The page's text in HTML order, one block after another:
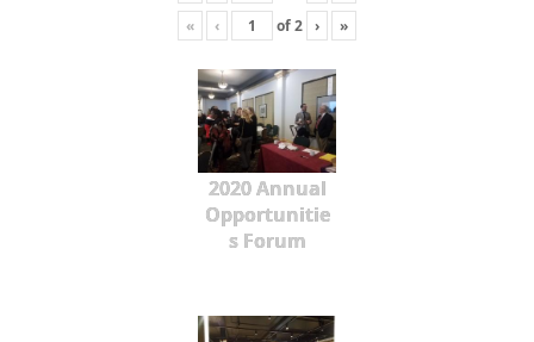
«
‹ of2 › »
2020 Annual
Opportunitie
s Forum